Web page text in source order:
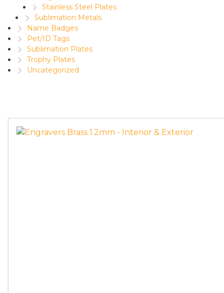
Stainless Steel Plates
Sublimation Metals
Name Badges
Pet/ID Tags
Sublimation Plates
Trophy Plates
Uncategorized